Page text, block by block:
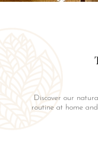
Discover our
routine at home